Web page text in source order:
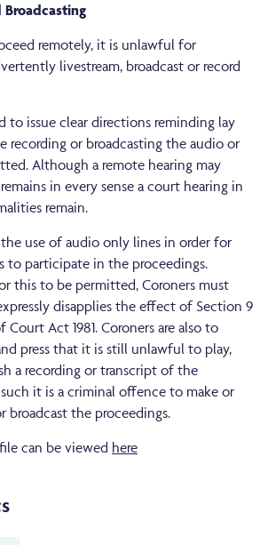
Broadcasting
remotely, it is unlawful for
livestream, broadcast or record
to issue clear directions reminding lay
recording or broadcasting the audio or
Although a remote hearing may
in every sense a court hearing in
remain.
use of audio only lines in order for
to participate in the proceedings.
this to be permitted, Coroners must
disapplies the effect of Section 9
Act 1981. Coroners are also to
press that it is still unlawful to play,
a recording or transcript of the
it is a criminal offence to make or
broadcast the proceedings.
can be viewed here